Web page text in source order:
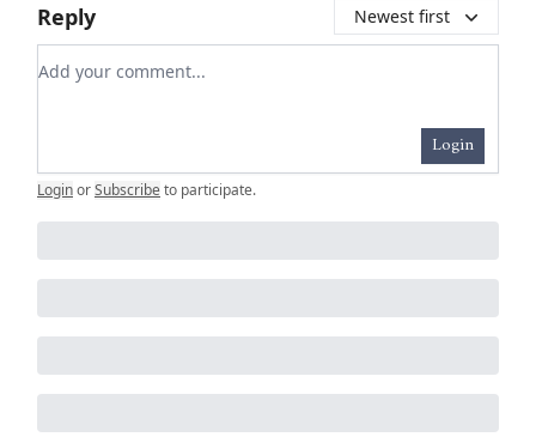
Reply Newest first
Add your comment
Login
LoginorSubscribe to participate.